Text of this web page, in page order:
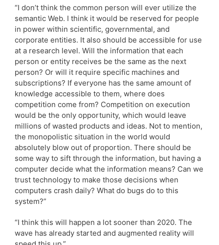
“I don’t think the common person will ever utilize the
semantic Web. I think it would be reserved for people
in power within scientific, governmental, and
corporate entities. It also should be accessible for use
at a research level. Will the information that each
person or entity receives be the same as the next
person? Or will it require specific machines and
subscriptions? If everyone has the same amount of
knowledge accessible to them, where does
competition come from? Competition on execution
would be the only opportunity, which would leave
millions of wasted products and ideas. Not to mention,
the monopolistic situation in the world would
absolutely blow out of proportion. There should be
some way to sift through the information, but having a
computer decide what the information means? Can we
trust technology to make those decisions when
computers crash daily? What do bugs do to this
system?”
“I think this will happen a lot sooner than 2020. The
wave has already started and augmented reality will